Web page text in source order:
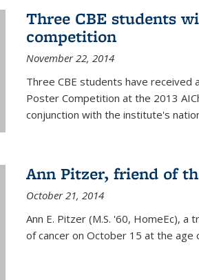
Three CBE students
competition
November 22, 2014
Three CBE students have
Poster Competition at the 2013
conjunction with the institute's
Ann Pitzer, friend of
October 21, 2014
Ann E. Pitzer (M.S. '60, HomeEc),
of cancer on October 15 at the age